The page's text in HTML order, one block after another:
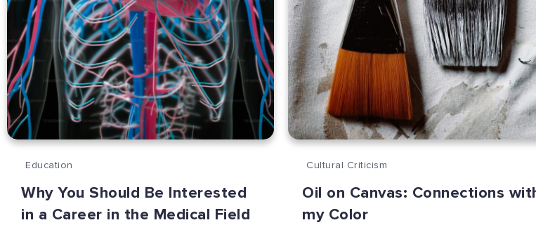
Education
Why You Should Be Interested
in a Career in the Medical Field
Cultural Criticism
Oil on Canvas: Connections
my Color